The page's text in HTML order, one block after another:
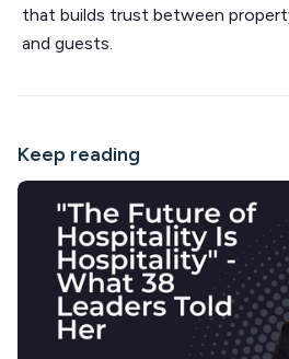
that builds trust between
and guests.
Keep reading